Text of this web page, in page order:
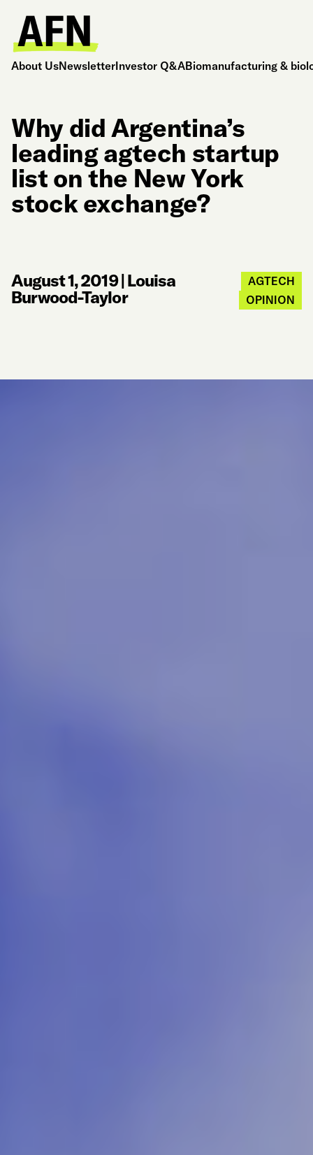
About UsNewsletterInvestor Q&ABiomanufacturing &
Why did Argentina’s
leading agtech startup
list on the New York
stock exchange?
August 1, 2019|Louisa
Burwood-Taylor
AGTECH
OPINION